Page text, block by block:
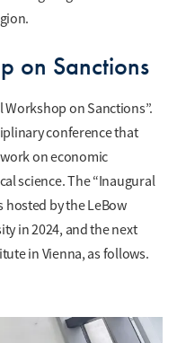
on Sanctions
Workshop on Sanctions”.
conference that
on economic
science. The “Inaugural
hosted by the LeBow
in 2024, and the next
in Vienna, as follows.